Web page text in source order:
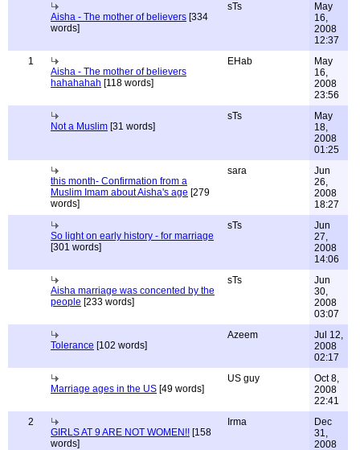
Aisha - The mother of believers [334
words]
sTs
May
16,
2008
12:37
1
Aisha - The mother of believers
hahahahah [118 words]
EHab
May
16,
2008
23:56
Not a Muslim [31 words]
sTs
May
18,
2008
01:25
this month- Confirmation from a
Muslim Imam about Aisha's age [279
words]
sara
Jun
26,
2008
18:27
So light on early history - for marriage
[301 words]
sTs
Jun
27,
2008
14:06
Aisha marriage was concented by the
people [233 words]
sTs
Jun
30,
2008
03:07
Tolerance [102 words]
Azeem
Jul 12,
2008
02:17
Marriage ages in the US [49 words]
US guy
Oct 8,
2008
22:41
2
GIRLS AT 9 ARE NOT WOMEN!! [158
words]
Irma
Dec
31,
2008